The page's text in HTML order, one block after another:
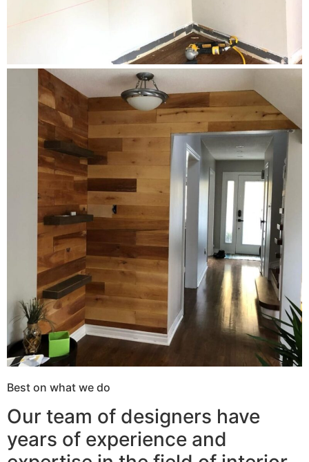
Best on what we do
Our team of designers have
years of experience and